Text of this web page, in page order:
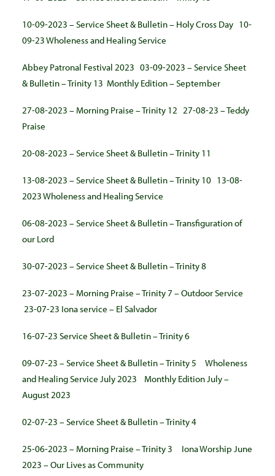
10-09-2023 – Service Sheet & Bulletin – Holy Cross Day 10-
09-23 Wholeness and Healing Service
Abbey Patronal Festival 2023 03-09-2023 – Service Sheet
& Bulletin – Trinity 13 Monthly Edition – September
27-08-2023 – Morning Praise – Trinity 12 27-08-23 – Teddy
Praise
20-08-2023 – Service Sheet & Bulletin – Trinity 11
13-08-2023 – Service Sheet & Bulletin – Trinity 10 13-08-
2023 Wholeness and Healing Service
06-08-2023 – Service Sheet & Bulletin – Transfiguration of
our Lord
30-07-2023 – Service Sheet & Bulletin – Trinity 8
23-07-2023 – Morning Praise – Trinity 7 – Outdoor Service
23-07-23 Iona service – El Salvador
16-07-23 Service Sheet & Bulletin – Trinity 6
09-07-23 – Service Sheet & Bulletin – Trinity 5
Wholeness
and Healing Service July 2023
Monthly Edition July –
August 2023
02-07-23 – Service Sheet & Bulletin – Trinity 4
25-06-2023 – Morning Praise – Trinity 3
Iona Worship June
2023 – Our Lives as Community